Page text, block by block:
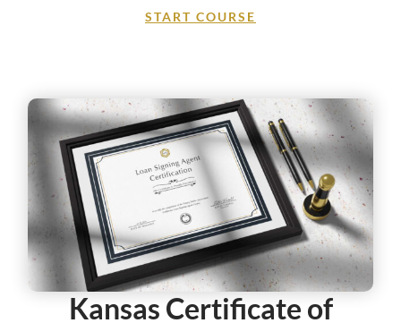
START COURSE
Kansas Certificate of